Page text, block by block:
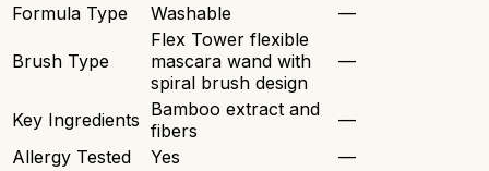
Formula Type
Washable —
Brush Type
Flex Tower flexible
mascara wand with
spiral brush design
—
Key Ingredients Bamboo extract and
fibers
—
Allergy Tested
Yes
—